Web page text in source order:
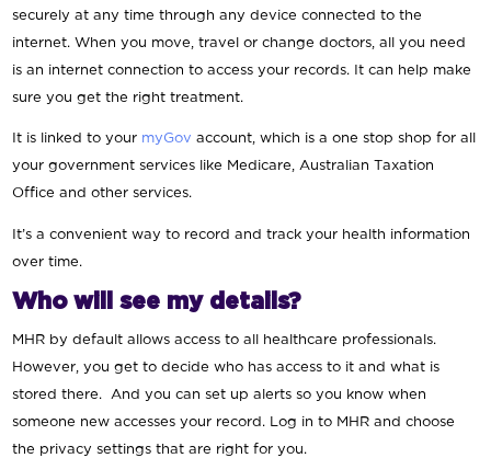
securely at any time through any device connected to the
internet. When you move, travel or change doctors, all you need
is an internet connection to access your records. It can help make
sure you get the right treatment.
It is linked to your myGov account, which is a one stop shop for all
your government services like Medicare, Australian Taxation
Office and other services.
It’s a convenient way to record and track your health information
over time.
Who will see my details?
MHR by default allows access to all healthcare professionals.
However, you get to decide who has access to it and what is
stored there. And you can set up alerts so you know when
someone new accesses your record. Log in to MHR and choose
the privacy settings that are right for you.